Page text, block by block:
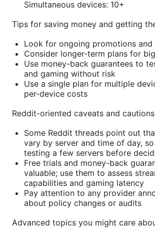
Simultaneous devices: 10+
Tips for saving money and getting
Look for ongoing promotions and
Consider longer-term plans for
Use money-back guarantees to
and gaming without risk
Use a single plan for multiple
per-device costs
Reddit-oriented caveats and cautions
Some Reddit threads point out
vary by server and time of day, so
testing a few servers before
Free trials and money-back
valuable; use them to assess
capabilities and gaming latency
Pay attention to any provider
about policy changes or audits
Advanced topics you might care